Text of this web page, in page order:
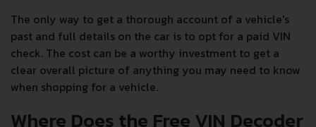
The only way to get a thorough account of a vehicle's
past and full details on the car is to opt for a paid VIN
check. The cost can be a worthy investment to get a
clear overall picture of anything you may need to know
when shopping for a vehicle.
Where Does the Free VIN Decoder